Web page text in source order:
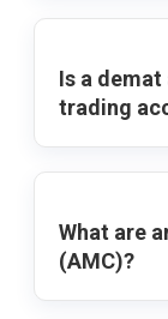
Is a
trading
What are
(AMC)?